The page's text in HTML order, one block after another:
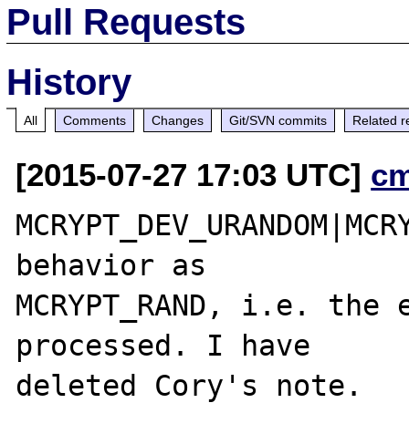
Pull Requests
History
All Comments Changes Git/SVN commits Related
[2015-07-27 17:03 UTC]
behavior as
MCRYPT_RAND, i.e.
processed. I have
deleted Cory's note.